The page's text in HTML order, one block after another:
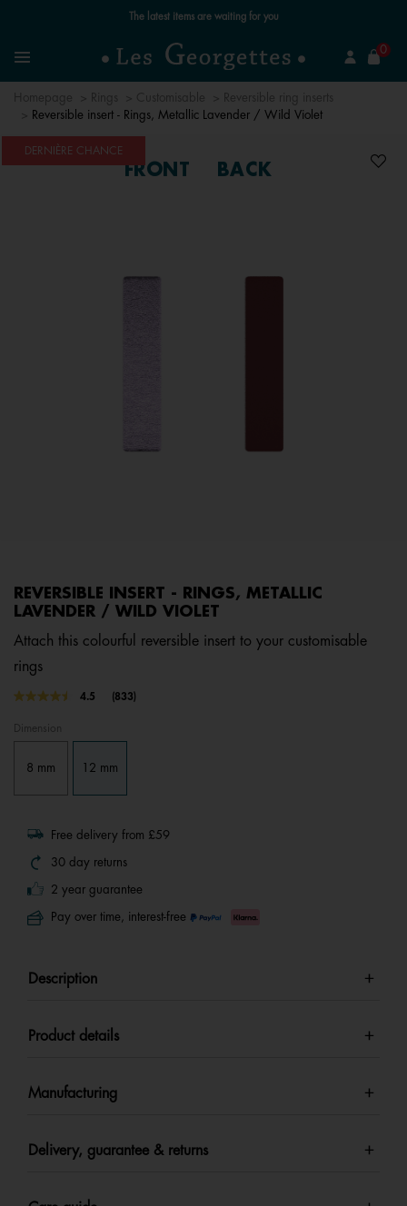
The latest items are waiting for you
Menu
0
Reversible insert - Rings, Metallic Lavender / Wild Violet
DERNIÈRE CHANCE
FRONT BACK
REVERSIBLE INSERT - RINGS, METALLIC
LAVENDER / WILD VIOLET
Attach this colourful reversible insert to your customisable
rings
5 out of 5 Customer Rating
4.5
Read
Same
link.
(833)
Dimension
8 mm 12 mm
Free delivery from £59
30 day returns
2 year guarantee
Pay over time, interest-free
Description
Product details
Manufacturing
Delivery, guarantee & returns